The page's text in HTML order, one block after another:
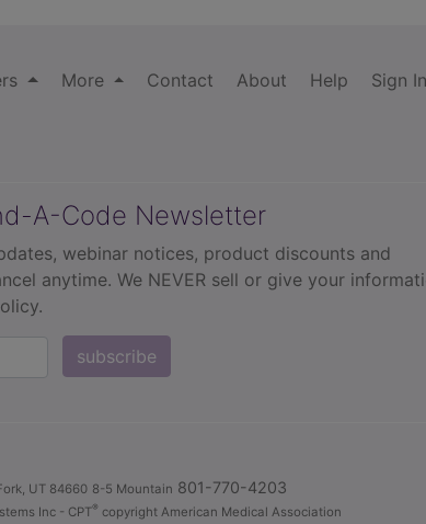
More Contact About Help Sign In
A-Code Newsletter
webinar notices, product discounts and
anytime. We NEVER sell or give your
subscribe
UT 84660 8-5 Mountain 801-770-4203
Inc - CPT® copyright American Medical Association